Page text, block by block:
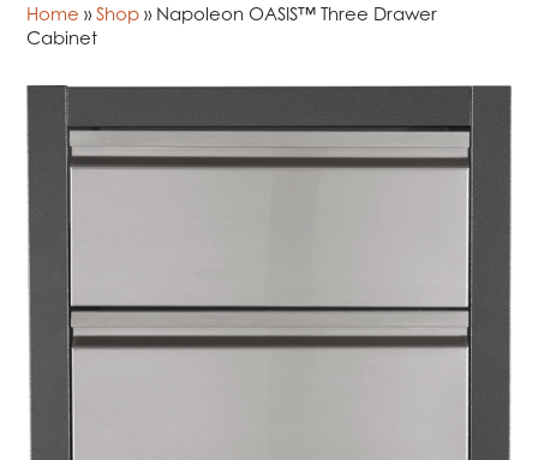
Home »Shop » Napoleon OASIS™ Three Drawer
Cabinet